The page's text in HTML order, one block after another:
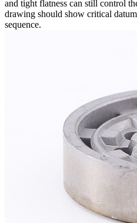
and tight flatness can still control
drawing should show critical
sequence.